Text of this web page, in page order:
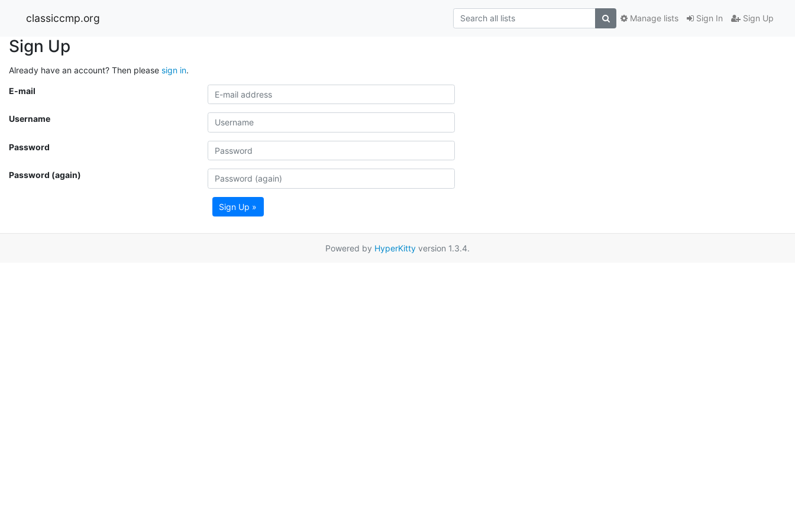
classiccmp.org Sign In Sign Up
Manage lists
Sign Up
Already have an account? Then please sign in.
E-mail
Username
Password
Password (again)
Sign Up »
Powered by HyperKitty version 1.3.4.